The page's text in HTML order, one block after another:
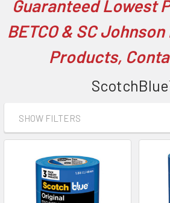
Guaranteed Lowest
BETCO & SC
Products,
SHOW FILTERS